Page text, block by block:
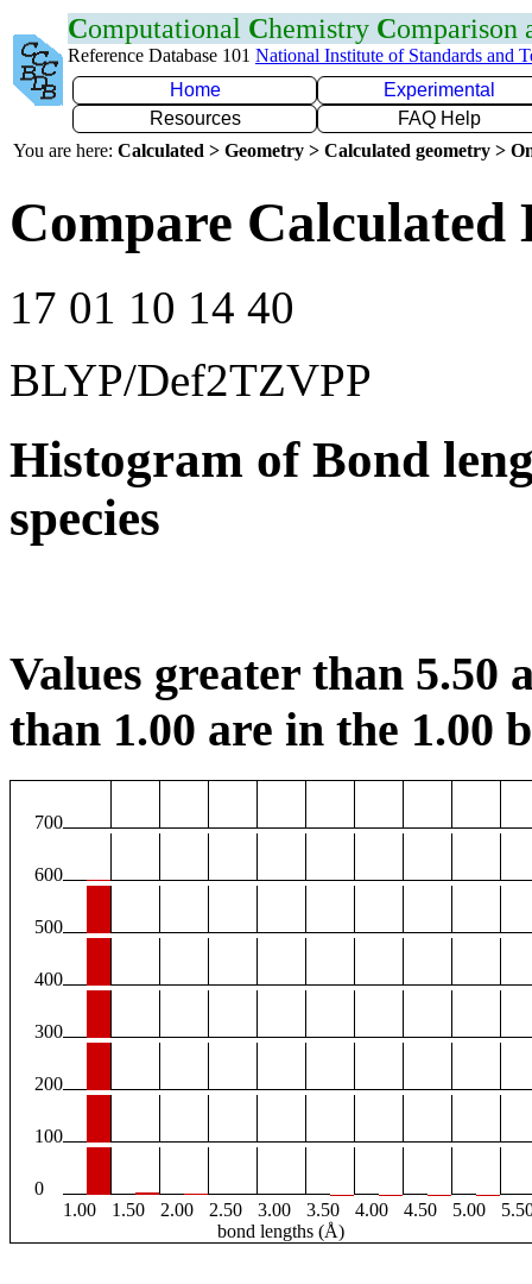
Computational Chemistry Comparison
Reference Database 101 National Institute of Standards and
Home
Experimental
Resources
FAQ Help
You are here: Calculated > Geometry > Calculated geometry >
Compare Calculated
17 01 10 14 40
BLYP/Def2TZVPP
Histogram of Bond
species
Values greater than 5.50
than 1.00 are in the 1.00
700
600
500
400
300
200
100
0
1.00
1.50 2.00 2.50 3.00 3.50 4.00 4.50 5.00
bond lengths (Å)